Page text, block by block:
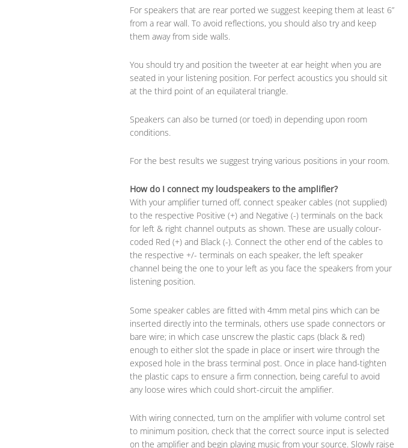
For speakers that are rear ported we suggest keeping them at least 6”
from a rear wall. To avoid reflections, you should also try and keep
them away from side walls.
You should try and position the tweeter at ear height when you are
seated in your listening position. For perfect acoustics you should sit
at the third point of an equilateral triangle.
Speakers can also be turned (or toed) in depending upon room
conditions.
For the best results we suggest trying various positions in your room.
How do I connect my loudspeakers to the amplifier?
With your amplifier turned off, connect speaker cables (not supplied)
to the respective Positive (+) and Negative (-) terminals on the back
for left & right channel outputs as shown. These are usually colour-
coded Red (+) and Black (-). Connect the other end of the cables to
the respective +/- terminals on each speaker, the left speaker
channel being the one to your left as you face the speakers from your
listening position.
Some speaker cables are fitted with 4mm metal pins which can be
inserted directly into the terminals, others use spade connectors or
bare wire; in which case unscrew the plastic caps (black & red)
enough to either slot the spade in place or insert wire through the
exposed hole in the brass terminal post. Once in place hand-tighten
the plastic caps to ensure a firm connection, being careful to avoid
any loose wires which could short-circuit the amplifier.
With wiring connected, turn on the amplifier with volume control set
to minimum position, check that the correct source input is selected
on the amplifier and begin playing music from your source. Slowly raise